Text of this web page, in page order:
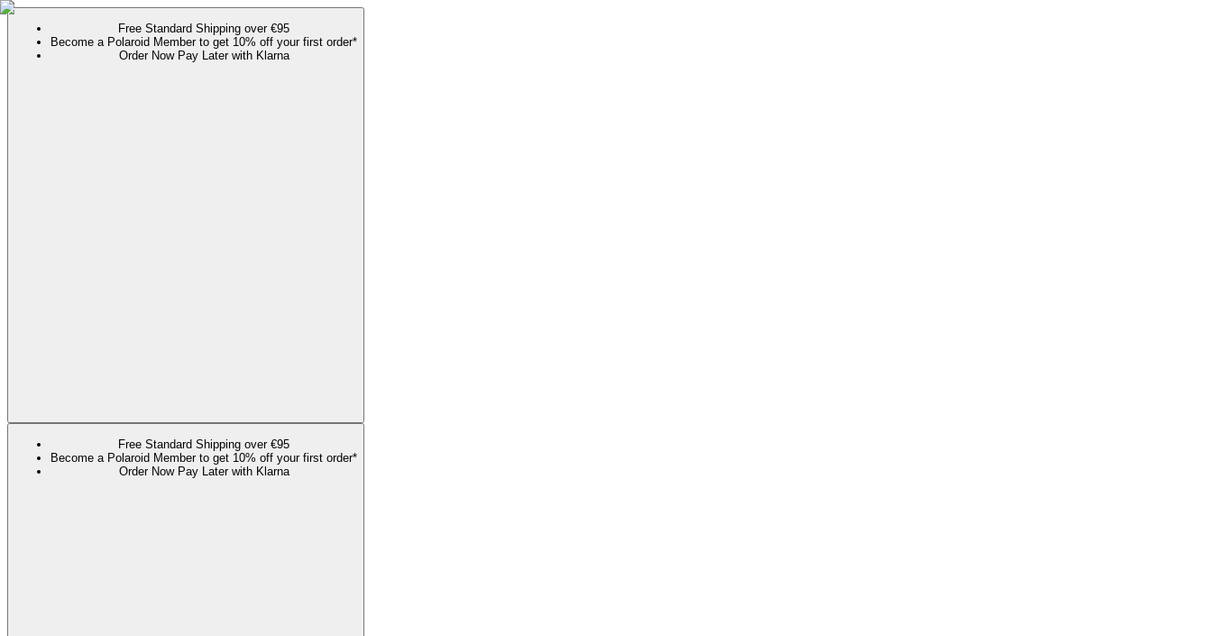
Free Standard Shipping over €95
Become a Polaroid Member to get 10% off your first order*
Order Now Pay Later with Klarna
Free Standard Shipping over €95
Become a Polaroid Member to get 10% off your first order*
Order Now Pay Later with Klarna